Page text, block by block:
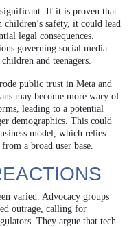
If it is proven that
children’s safety, it could lead
legal consequences.
governing social media
and teenagers.
public trust in Meta and
may become more wary of
leading to a potential
demographics. This could
model, which relies
a broad user base.
varied. Advocacy groups
outrage, calling for
They argue that tech